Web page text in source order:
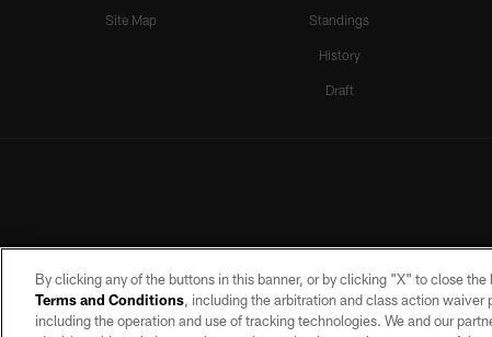
Site Map Standings
History
Draft
By clicking any of the buttons in this banner, or by clicking "X" to close
Terms and Conditions, including the arbitration and class action waiver
including the operation and use of tracking technologies. We and our